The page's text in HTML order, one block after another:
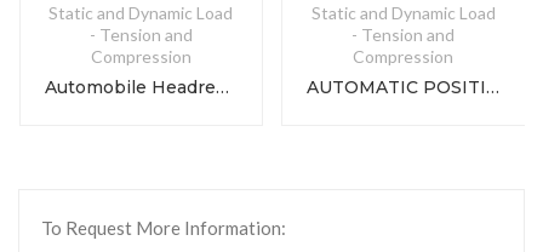
Static and Dynamic Load
- Tension and
Compression
Automobile Headrest Strength Tester
Static and Dynamic Load
- Tension and
Compression
AUTOMATIC POSITIONING GANTRY UTM
To Request More Information: